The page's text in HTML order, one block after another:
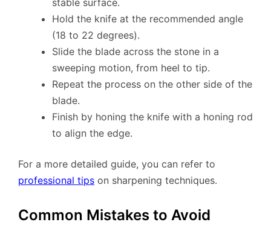
stable surface.
Hold the knife at the recommended angle
(18 to 22 degrees).
Slide the blade across the stone in a
sweeping motion, from heel to tip.
Repeat the process on the other side of the
blade.
Finish by honing the knife with a honing rod
to align the edge.
For a more detailed guide, you can refer to
professional tips on sharpening techniques.
Common Mistakes to Avoid